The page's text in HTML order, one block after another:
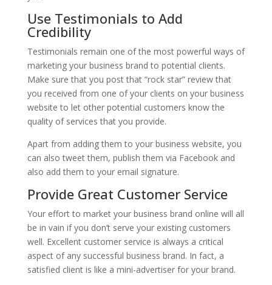
Use Testimonials to Add
Credibility
Testimonials remain one of the most powerful ways of
marketing your business brand to potential clients.
Make sure that you post that “rock star” review that
you received from one of your clients on your business
website to let other potential customers know the
quality of services that you provide.
Apart from adding them to your business website, you
can also tweet them, publish them via Facebook and
also add them to your email signature.
Provide Great Customer Service
Your effort to market your business brand online will all
be in vain if you don’t serve your existing customers
well. Excellent customer service is always a critical
aspect of any successful business brand. In fact, a
satisfied client is like a mini-advertiser for your brand.